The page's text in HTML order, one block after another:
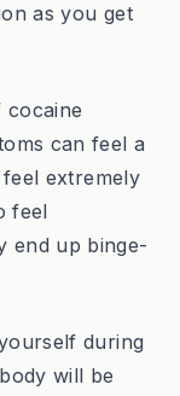
as you get
cocaine
can feel a
extremely
feel
end up binge-
during
will be